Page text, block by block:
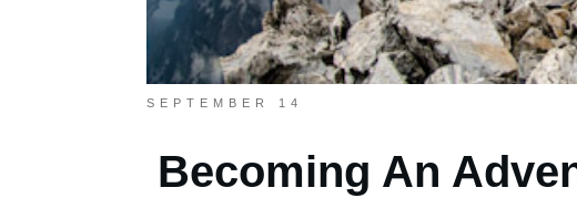
SEPTEMBER 14
Becoming An